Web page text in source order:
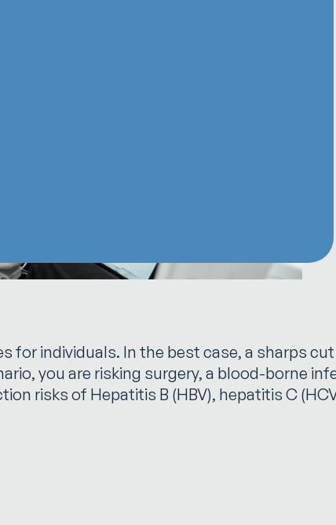
for individuals. In the best case, a sharps
you are risking surgery, a blood-borne
risks of Hepatitis B (HBV), hepatitis C